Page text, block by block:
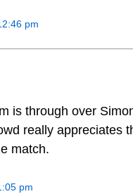
pm
is through over
really appreciates
match.
pm